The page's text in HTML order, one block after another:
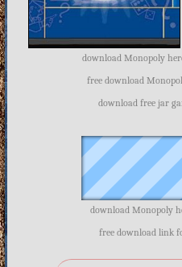
download Monopoly
free download
download free jar
download Monopoly
free download link